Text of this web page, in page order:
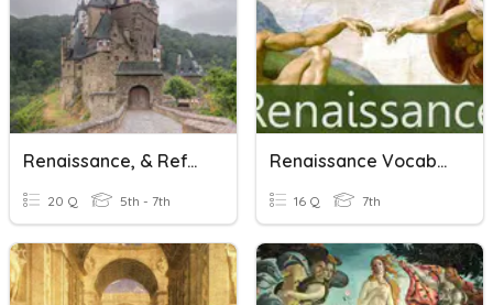
Renaissance, & Reformation
20 Q 5th - 7th
Renaissance Vocabulary
16 Q 7th